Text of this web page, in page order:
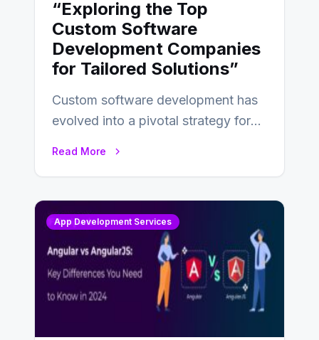
“Exploring the Top
Custom Software
Development Companies
for Tailored Solutions”
Custom software development has
evolved into a pivotal strategy for
Read More
App Development Services